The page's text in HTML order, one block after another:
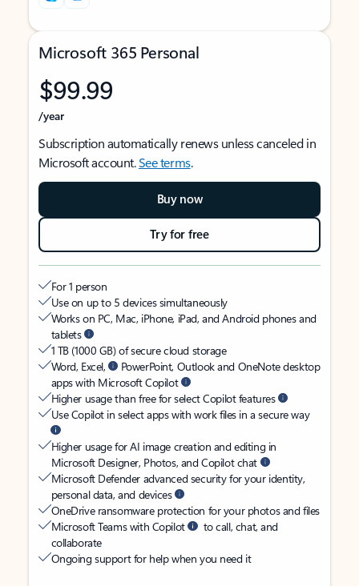
Microsoft 365 Personal
$99.99
/year
Subscription automatically renews unless canceled in
Microsoft account.See terms.
Buy now
Try for free
For 1 person
Use on up to 5 devices simultaneously
Works on PC, Mac, iPhone, iPad, and Android phones and
tablets
1 TB (1000 GB) of secure cloud storage
Word, Excel,
PowerPoint, Outlook and OneNote desktop
apps with Microsoft Copilot
Higher usage than free for select Copilot features
Use Copilot in select apps with work files in a secure way
Higher usage for AI image creation and editing in
Microsoft Designer, Photos, and Copilot chat
Microsoft Defender advanced security for your identity,
personal data, and devices
OneDrive ransomware protection for your photos and files
Microsoft Teams with Copilot
to call, chat, and
collaborate
Ongoing support for help when you need it